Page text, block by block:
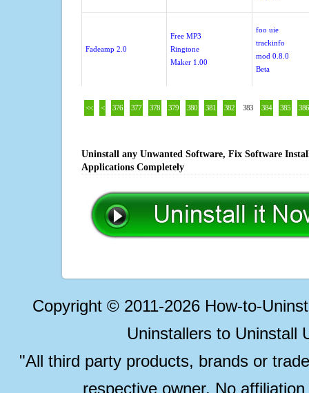
Fadeamp 2.0
Free MP3
Ringtone
Maker 1.00
foo uie
trackinfo
mod 0.8.0
Beta
<< < 376 377 378 379 380 381 382 383 384 385 386
Uninstall any Unwanted Software, Fix Software
Applications Completely
Copyright © 2011-2026 How-to-
Uninstallers to Uninstall
"All third party products, brands or
respective owner. No